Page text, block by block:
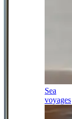
Sea
voyages